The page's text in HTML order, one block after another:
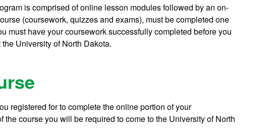
is comprised of online lesson modules followed by an on-
(coursework, quizzes and exams), must be completed one
must have your coursework successfully completed before you
the University of North Dakota.
registered for to complete the online portion of your
course you will be required to come to the University of North